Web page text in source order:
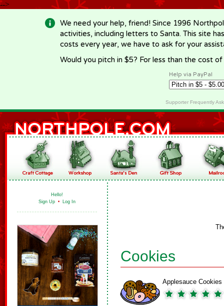
-->
We need your help, friend! Since 1996
activities, including letters to Santa. This site
costs every year, we have to ask for your
Would you pitch in $5? For less than the cost
Help via PayPal
Supporter Frequently
Hello!
Sign Up • Log In
Cookies
Applesauce Cookies